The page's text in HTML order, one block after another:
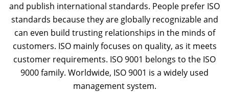
and publish international standards. People prefer ISO
standards because they are globally recognizable and
can even build trusting relationships in the minds of
customers. ISO mainly focuses on quality, as it meets
customer requirements. ISO 9001 belongs to the ISO
9000 family. Worldwide, ISO 9001 is a widely used
management system.